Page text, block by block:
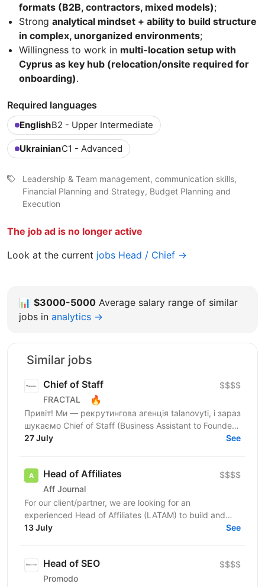
formats (B2B, contractors, mixed models);
Strong analytical mindset + ability to build structure
in complex, unorganized environments;
Willingness to work in multi-location setup with
Cyprus as key hub (relocation/onsite required for
onboarding).
Required languages
EnglishB2 - Upper Intermediate
UkrainianC1 - Advanced
Leadership & Team management, communication skills,
Financial Planning and Strategy, Budget Planning and
Execution
The job ad is no longer active
Look at the current jobs Head / Chief →
📊 $3000-5000 Average salary range of similar
jobs in analytics →
Similar jobs
Chief of Staff
FRACTAL 🔥
$$$$
Привіт! Ми — рекрутингова агенція talanovyti, і зараз
шукаємо Chief of Staff (Business Assistant to Founder)
для CEO, в якого є бізнеси у 4 напрямках:...
27 July See
Head of Affiliates
Aff Journal
$$$$
For our client/partner, we are looking for an
experienced Head of Affiliates (LATAM) to build and
lead the entire Customer Support function for a new...
13 July See
Head of SEO
Promodo
$$$$